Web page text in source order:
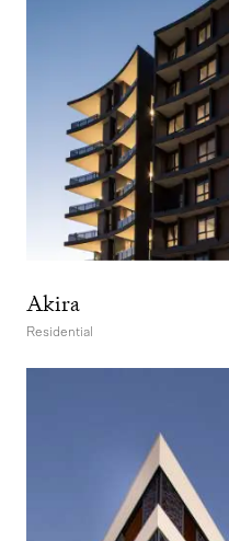
Akira
Residential